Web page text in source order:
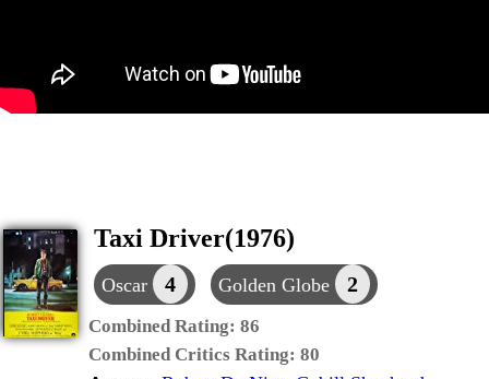
Taxi Driver(1976)
Oscar 4 Golden Globe 2
Combined Rating: 86
Combined Critics Rating: 80